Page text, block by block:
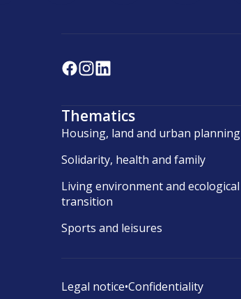
Thematics
Housing, land and urban planning
Solidarity, health and family
Living environment and ecological
transition
Sports and leisures
Legal notice•Confidentiality